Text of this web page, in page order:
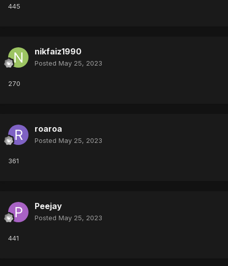
445
nikfaiz1990
Posted May 25, 2023
270
roaroa
Posted May 25, 2023
361
Peejay
Posted May 25, 2023
441